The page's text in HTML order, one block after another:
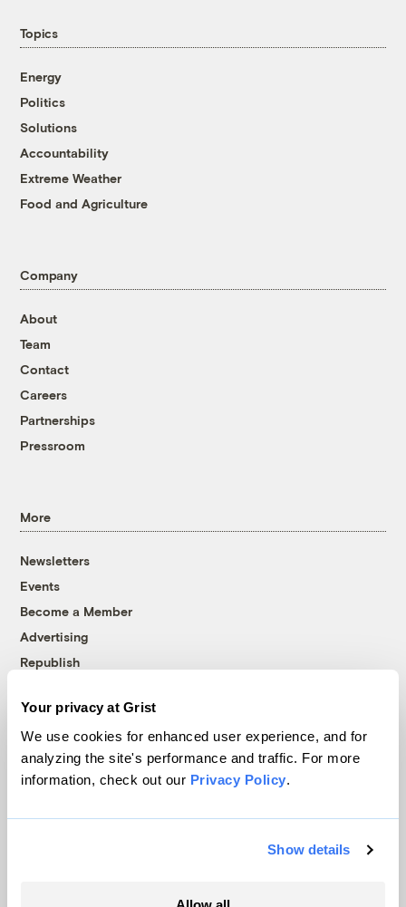
Your privacy at Grist
We use cookies for enhanced user experience, and for
analyzing the site's performance and traffic. For more
information, check out our Privacy Policy.
Show details
Topics
Energy
Politics
Solutions
Accountability
Extreme Weather
Food and Agriculture
Company
About
Team
Contact
Careers
Partnerships
Pressroom
More
Newsletters
Events
Become a Member
Advertising
Republish
© 1999-2026 Grist Magazine, Inc. All rights reserved.
Grist is powered byWordPress VIP